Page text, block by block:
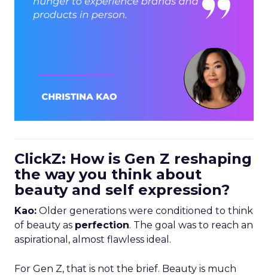
ClickZ: How is Gen Z reshaping
the way you think about
beauty and self expression?
Kao: Older generations were conditioned to think
of beauty as perfection. The goal was to reach an
aspirational, almost flawless ideal.
For Gen Z, that is not the brief. Beauty is much